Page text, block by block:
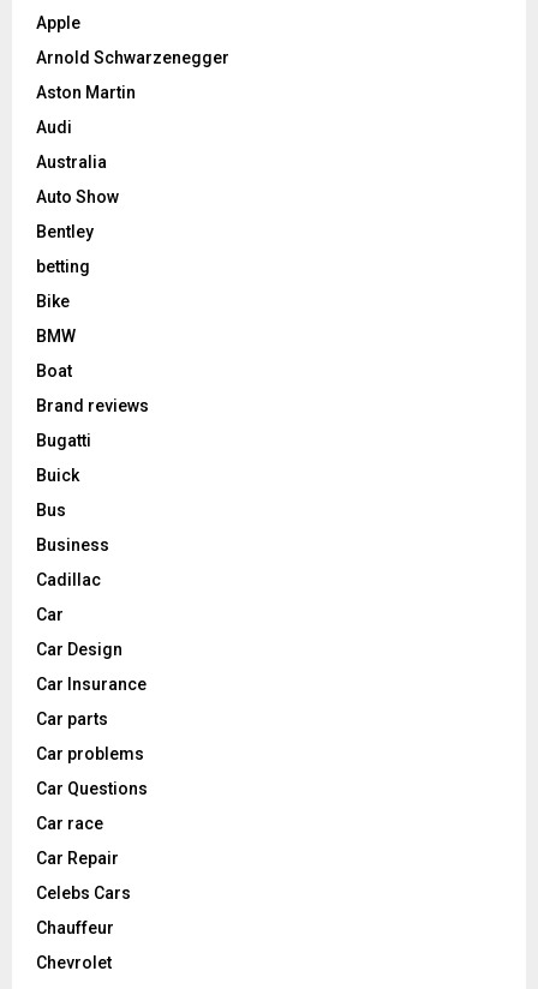
Apple
Arnold Schwarzenegger
Aston Martin
Audi
Australia
Auto Show
Bentley
betting
Bike
BMW
Boat
Brand reviews
Bugatti
Buick
Bus
Business
Cadillac
Car
Car Design
Car Insurance
Car parts
Car problems
Car Questions
Car race
Car Repair
Celebs Cars
Chauffeur
Chevrolet